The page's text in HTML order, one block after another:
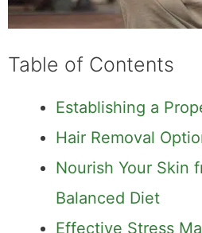
Table of Contents
Establishing a
Hair Removal
Nourish Your Skin
Balanced Diet
Effective Stress